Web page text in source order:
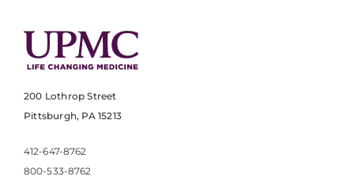
200 Lothrop Street
Pittsburgh, PA 15213
412-647-8762
800-533-8762